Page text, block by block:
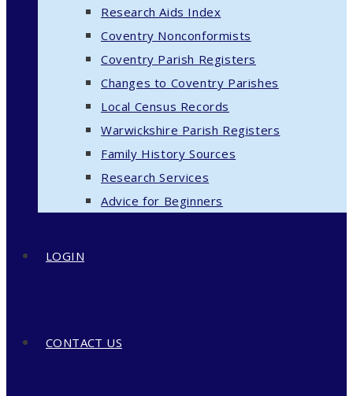
Research Aids Index
Coventry Nonconformists
Coventry Parish Registers
Changes to Coventry Parishes
Local Census Records
Warwickshire Parish Registers
Family History Sources
Research Services
Advice for Beginners
LOGIN
CONTACT US